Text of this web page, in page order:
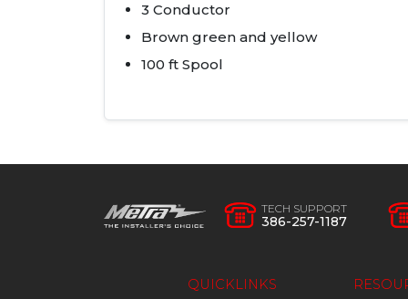
3 Conductor
Brown green and yellow
100 ft Spool
TECH SUPPORT
386-257-1187
QUICKLINKS